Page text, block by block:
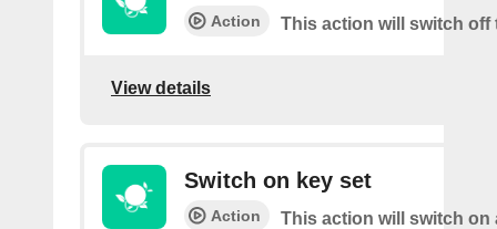
Action This action will switch off
View details
Switch on key set
Action
This action will switch on